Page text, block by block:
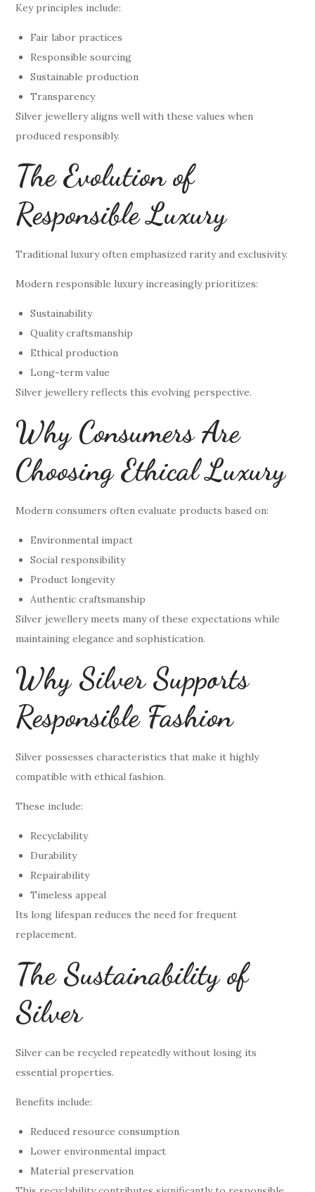
Key principles include:
Fair labor practices
Responsible sourcing
Sustainable production
Transparency
Silver jewellery aligns well with these values when
produced responsibly.
The Evolution of
Responsible Luxury
Traditional luxury often emphasized rarity and exclusivity.
Modern responsible luxury increasingly prioritizes:
Sustainability
Quality craftsmanship
Ethical production
Long-term value
Silver jewellery reflects this evolving perspective.
Why Consumers Are
Choosing Ethical Luxury
Modern consumers often evaluate products based on:
Environmental impact
Social responsibility
Product longevity
Authentic craftsmanship
Silver jewellery meets many of these expectations while
maintaining elegance and sophistication.
Why Silver Supports
Responsible Fashion
Silver possesses characteristics that make it highly
compatible with ethical fashion.
These include:
Recyclability
Durability
Repairability
Timeless appeal
Its long lifespan reduces the need for frequent
replacement.
The Sustainability of
Silver
Silver can be recycled repeatedly without losing its
essential properties.
Benefits include:
Reduced resource consumption
Lower environmental impact
Material preservation